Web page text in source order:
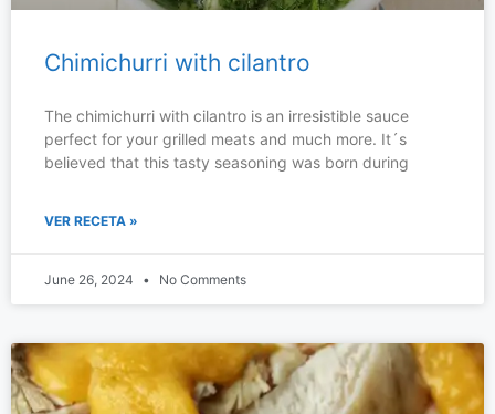
Chimichurri with cilantro
The chimichurri with cilantro is an irresistible sauce
perfect for your grilled meats and much more. It´s
believed that this tasty seasoning was born during
VER RECETA »
June 26, 2024 No Comments